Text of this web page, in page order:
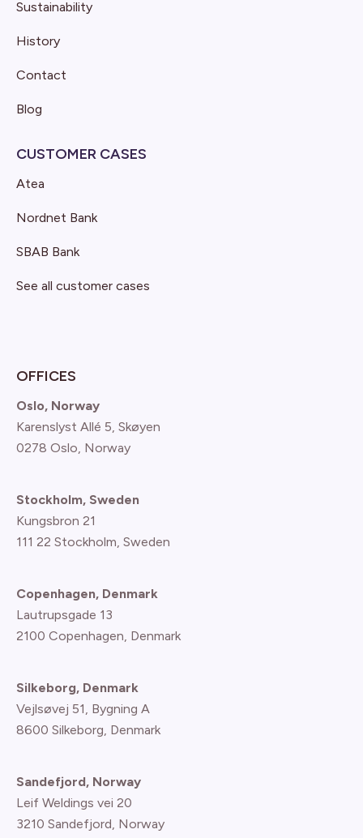
Sustainability
History
Contact
Blog
CUSTOMER CASES
Atea
Nordnet Bank
SBAB Bank
See all customer cases
OFFICES
Oslo, Norway
Karenslyst Allé 5, Skøyen
0278 Oslo, Norway
Stockholm, Sweden
Kungsbron 21
111 22 Stockholm, Sweden
Copenhagen, Denmark
Lautrupsgade 13
2100 Copenhagen , Denmark
Silkeborg, Denmark
Vejlsøvej 51, Bygning A
8600 Silkeborg, Denmark
Sandefjord, Norway
Leif Weldings vei 20
3210 Sandefjord, Norway